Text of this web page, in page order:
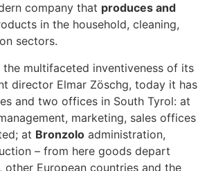
company that produces and
in the household, cleaning,
sectors.
multifaceted inventiveness of its
director Elmar Zöschg, today it has
and two offices in South Tyrol: at
marketing, sales offices
at Bronzolo administration,
– from here goods depart
European countries and the